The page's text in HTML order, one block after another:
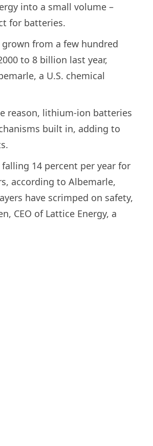
into a small volume –
for batteries.
from a few hundred
to 8 billion last year,
a U.S. chemical
reason, lithium-ion batteries
built in, adding to
14 percent per year for
according to Albemarle,
have scrimped on safety,
CEO of Lattice Energy, a